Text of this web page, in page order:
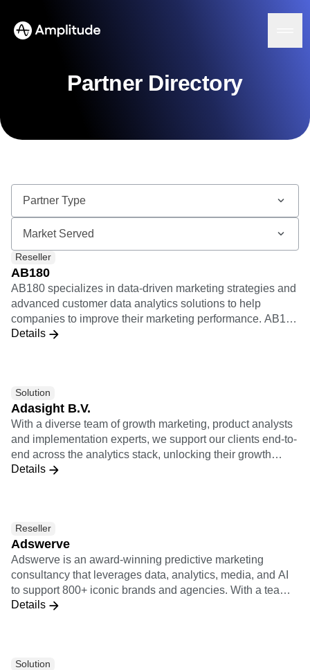
AI Agents
AI Feedback
Amplitude MCP
Agent Analytics
Insights
Product Analytics
Marketing Analytics
Session Replay
Heatmaps
Zoning Insights
Feature Management
Activation
Data
Data Governance
Integrations
Security & Privacy
Industry
B2B
Media
Healthcare
Ecommerce
Use Case
Team
Product
Data
Engineering
Marketing
Executive
Resources
Learn
Blog
Resource Library
Compare
Glossary
Explore Hub
Customers
Partners
Support & Services
Customer Help Center
Developer Hub
Academy & Training
Templates
Tracking Guides
Maturity Model
Event Taxonomy Generator
Pricing
Login
Partner Directory
Reseller
AB180
AB180 specializes in data-driven marketing strategies and
advanced customer data analytics solutions to help
companies to improve their marketing performance. AB180
is Amplitude's certified worldwide solutions consulting
Details
Solution
Adasight B.V.
With a diverse team of growth marketing, product analysts
and implementation experts, we support our clients end-to-
end across the analytics stack, unlocking their growth
potential.
Details
Reseller
Adswerve
Adswerve is an award-winning predictive marketing
consultancy that leverages data, analytics, media, and AI
to support 800+ iconic brands and agencies. With a team
of 250+ of the industry’s top experts, Adswerve enables
Details
Solution